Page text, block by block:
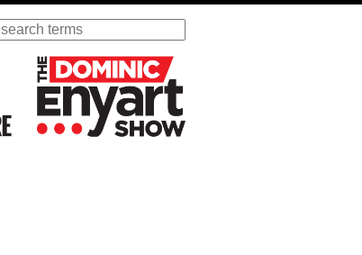
Search
Visit Our KGOV Store